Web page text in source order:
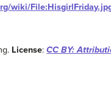
wiki/
License:CC BY: